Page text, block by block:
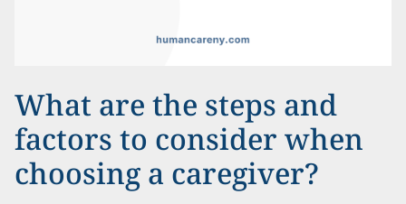
What are the steps and
factors to consider when
choosing a caregiver?